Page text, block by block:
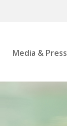
Media & Press